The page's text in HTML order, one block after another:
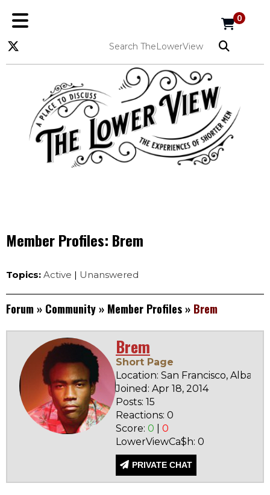
0
Member Profiles: Brem
Topics: Active | Unanswered
Forum » Community » Member Profiles » Brem
Brem
Short Page
Location: San Francisco, Albania
Joined: Apr 18, 2014
Posts: 15
Reactions: 0
Score: 0
0
LowerViewCa$h: 0
PRIVATE CHAT